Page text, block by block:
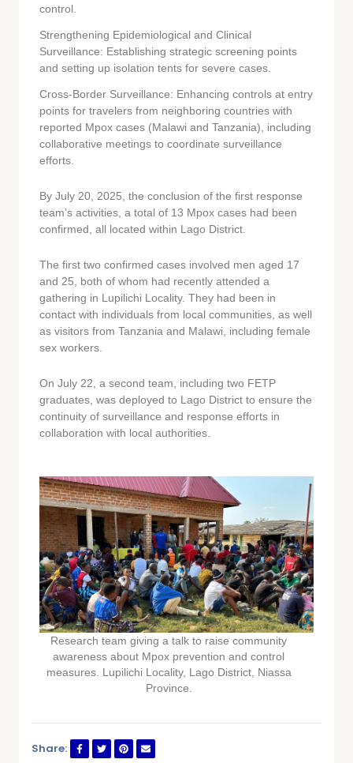
control.
Strengthening Epidemiological and Clinical
Surveillance: Establishing strategic screening points
and setting up isolation tents for severe cases.
Cross-Border Surveillance: Enhancing controls at entry
points for travelers from neighboring countries with
reported Mpox cases (Malawi and Tanzania), including
collaborative meetings to coordinate surveillance
efforts.
By July 20, 2025, the conclusion of the first response
team’s activities, a total of 13 Mpox cases had been
confirmed, all located within Lago District.
The first two confirmed cases involved men aged 17
and 25, both of whom had recently attended a
gathering in Lupilichi Locality. They had been in
contact with individuals from local communities, as well
as visitors from Tanzania and Malawi, including female
sex workers.
On July 22, a second team, including two FETP
graduates, was deployed to Lago District to ensure the
continuity of surveillance and response efforts in
collaboration with local authorities.
Research team giving a talk to raise community
awareness about Mpox prevention and control
measures. Lupilichi Locality, Lago District, Niassa
Province.
Share: